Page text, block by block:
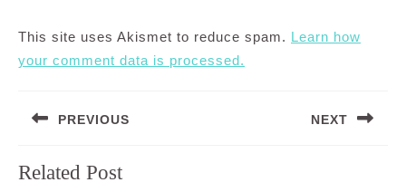
This site uses Akismet to reduce spam. Learn how
your comment data is processed.
navigation
PREVIOUS
post:
NEXT
Related Post